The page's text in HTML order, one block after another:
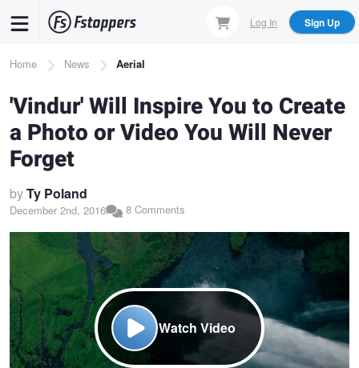
content
Log In Sign Up
Breadcrumb
Home News Aerial
'Vindur' Will Inspire You to Create
a Photo or Video You Will Never
Forget
byTy Poland
December 2nd, 2016 8 Comments
Watch Video